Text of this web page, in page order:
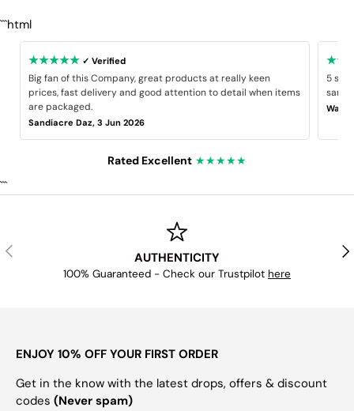
```html
★★★★★ ✓ Verified
Big fan of this Company, great products at really keen
prices, fast delivery and good attention to detail when items
are packaged.
Sandiacre Daz, 3 Jun 2026
5
same
Rated Excellent ★★★★★
```
PREVIOUS
AUTHENTICITY
100% Guaranteed - Check our Trustpilot here
ENJOY 10% OFF YOUR FIRST ORDER
Get in the know with the latest drops, offers & discount
codes (Never spam)